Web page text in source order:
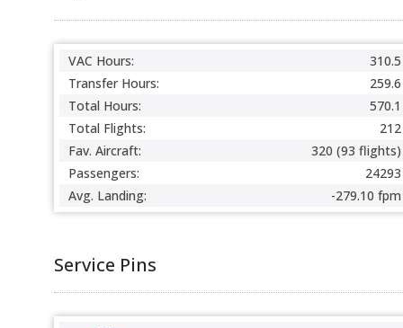
VAC Hours:
310.5
Transfer Hours:
259.6
Total Hours:
570.1
Total Flights:
212
Fav. Aircraft:
320 (93 flights)
Passengers:
24293
Avg. Landing:
-279.10 fpm
Service Pins